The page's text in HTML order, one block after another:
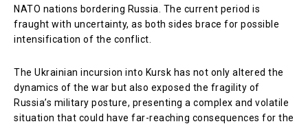
NATO nations bordering Russia. The current period is
fraught with uncertainty, as both sides brace for possible
intensification of the conflict.
The Ukrainian incursion into Kursk has not only altered the
dynamics of the war but also exposed the fragility of
Russia’s military posture, presenting a complex and volatile
situation that could have far-reaching consequences for the